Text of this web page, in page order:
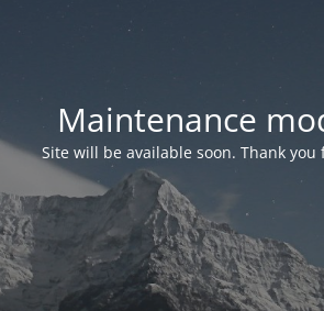
Maintenance
Site will be available soon. Thank